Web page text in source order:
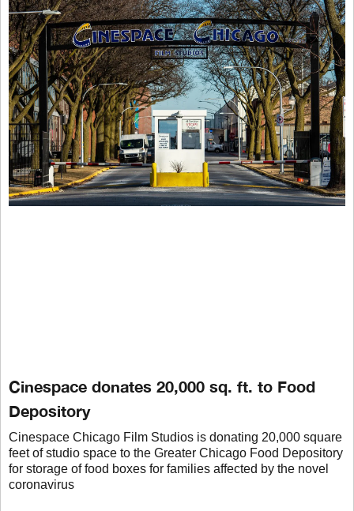
Cinespace donates 20,000 sq. ft. to Food
Depository
Cinespace Chicago Film Studios is donating 20,000 square
feet of studio space to the Greater Chicago Food Depository
for storage of food boxes for families affected by the novel
coronavirus